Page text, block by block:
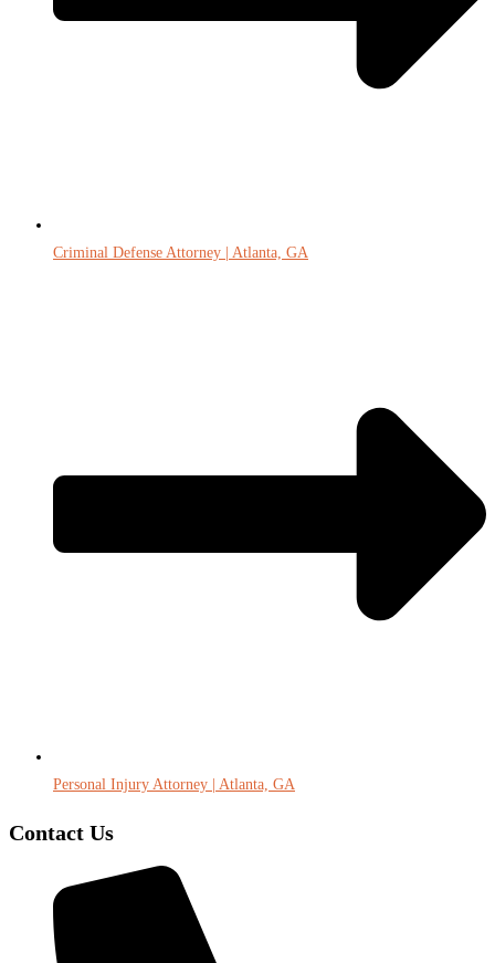
Criminal Defense Attorney | Atlanta, GA
Personal Injury Attorney | Atlanta, GA
Contact Us